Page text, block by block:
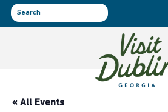
Skip
to
« All Events